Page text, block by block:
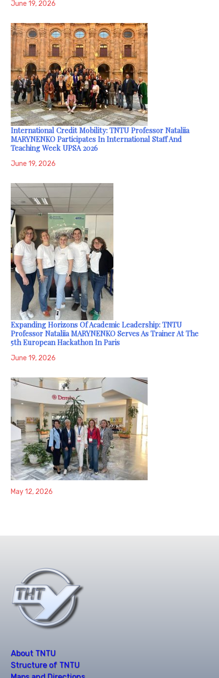
June 19, 2026
International Credit Mobility: TNTU Professor Nataliia
MARYNENKO Participates In International Staff And
Teaching Week UPSA 2026
June 19, 2026
Expanding Horizons Of Academic Leadership: TNTU
Professor Nataliia MARYNENKO Serves As Trainer At The
5th European Hackathon In Paris
June 19, 2026
May 12, 2026
About TNTU
Structure of TNTU